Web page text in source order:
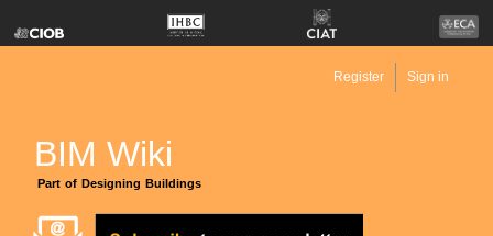
BIM Wiki
Part of Designing Buildings
Register Sign in